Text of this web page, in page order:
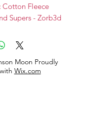
Cotton Fleece
Supers - Zorb3d
Moon Proudly
Wix.com